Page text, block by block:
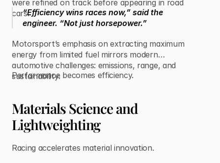
were refined on track before appearing in road
cars.“Efficiency wins races now,” said the
engineer. “Not just horsepower.”
Motorsport’s emphasis on extracting maximum
energy from limited fuel mirrors modern
automotive challenges: emissions, range, and
sustainability.
Performance becomes efficiency.
Materials Science and
Lightweighting
Racing accelerates material innovation.